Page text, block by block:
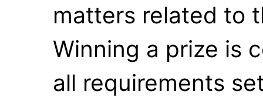
matters related to
Winning a prize is
all requirements